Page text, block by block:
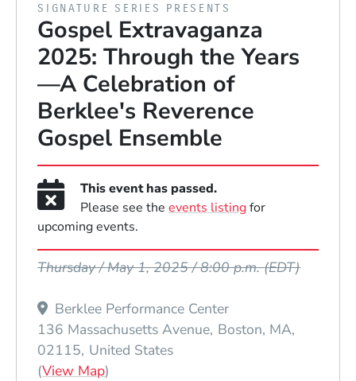
SIGNATURE SERIES PRESENTS
Gospel Extravaganza
2025: Through the Years
—A Celebration of
Berklee's Reverence
Gospel Ensemble
This event has passed.
Please see the events listingfor
upcoming events.
Thursday / May 1, 2025 / 8:00 p.m.(EDT)
Berklee Performance Center
136 Massachusetts Avenue Boston MA
02115 United States
(View Map(Opens in a new window)
)